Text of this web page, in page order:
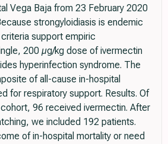
Vega Baja from 23 February 2020
strongyloidiasis is endemic
support empiric
200 µg/kg dose of ivermectin
hyperinfection syndrome. The
of all-cause in-hospital
for respiratory support. Results. Of
96 received ivermectin. After
we included 192 patients.
of in-hospital mortality or need